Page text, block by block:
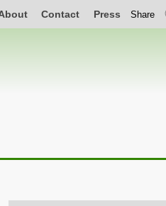
Contact Press Share